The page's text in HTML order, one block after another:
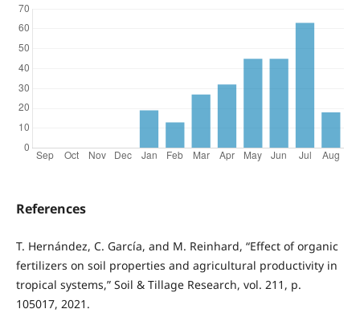
References
T. Hernández, C. García, and M. Reinhard, “Effect of organic
fertilizers on soil properties and agricultural productivity in
tropical systems,” Soil & Tillage Research, vol. 211, p.
105017, 2021.